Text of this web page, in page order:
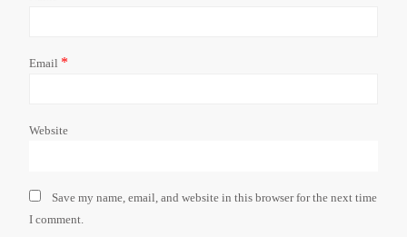
Email *
Website
Save my name, email, and website in this browser for the next time
I comment.